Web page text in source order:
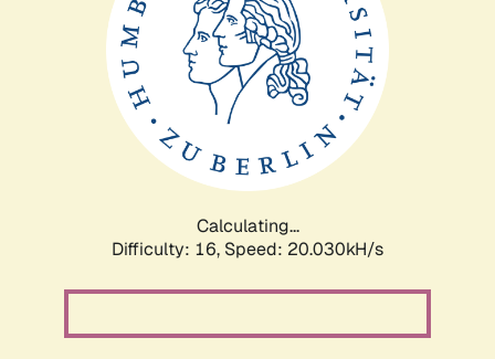
Calculating...
Difficulty: 16, Speed: 20.030kH/s